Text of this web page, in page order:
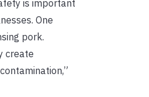
is important
One
pork.
create